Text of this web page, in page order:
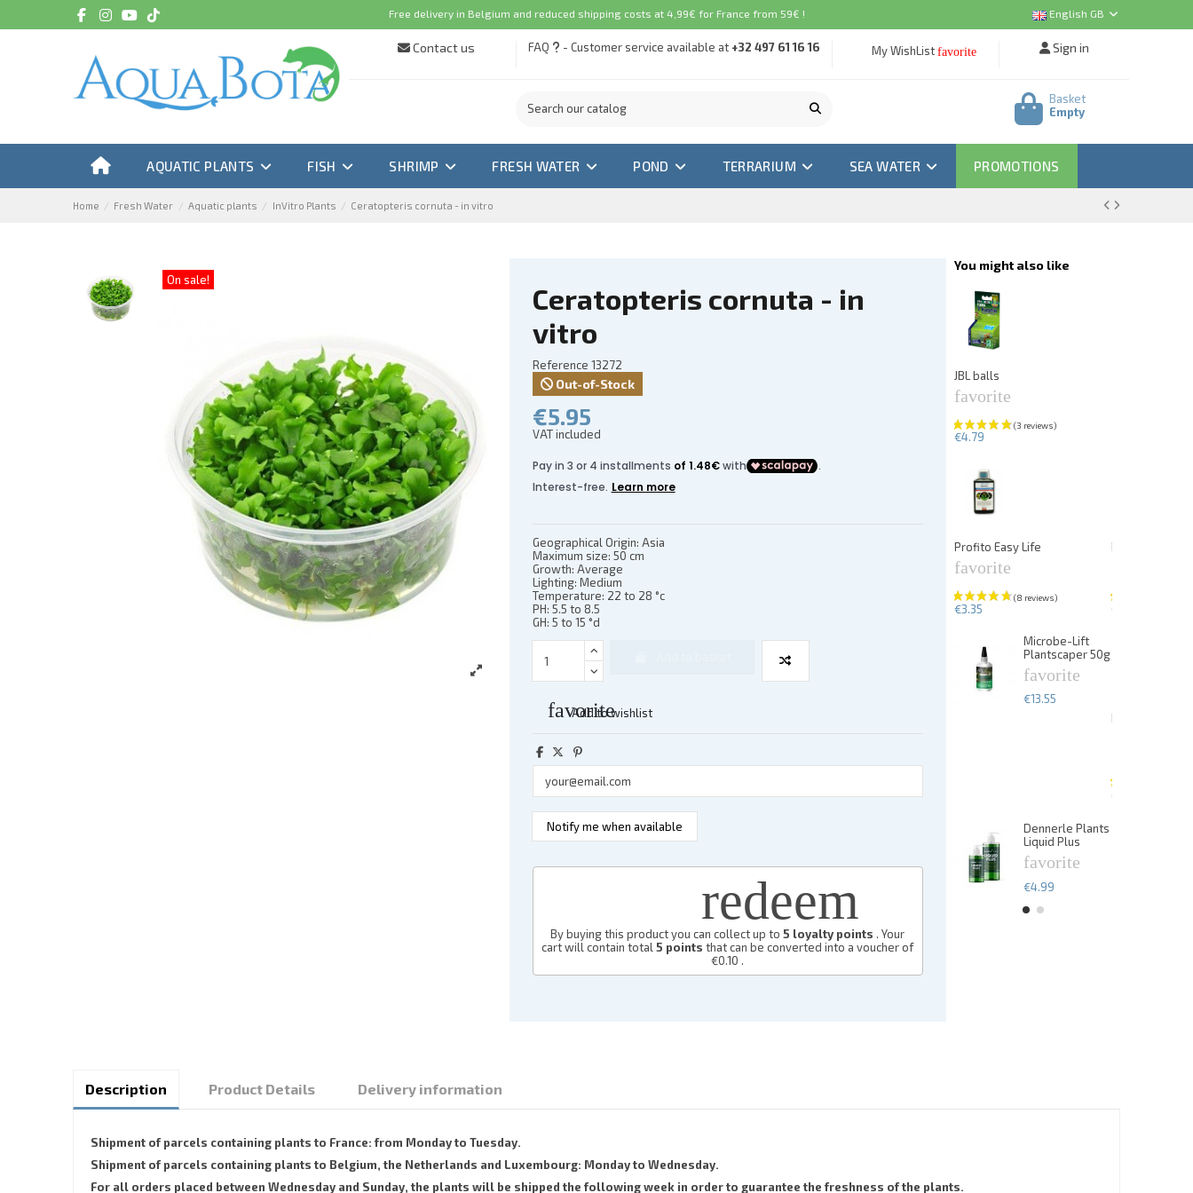
Free delivery in Belgium and reduced shipping costs at 4,99€ for France from 59€ ! English GB
Contact us FAQ - Customer service available at +32 497 61 16 16 My WishList favorite Sign in
Basket
Empty
AQUATIC PLANTS FISH SHRIMP FRESH WATER POND TERRARIUM SEA WATER PROMOTIONS
Home Fresh Water Aquatic plants InVitro Plants Ceratopteris cornuta - in vitro
On sale!
Ceratopteris cornuta - in
vitro
Reference 13272
Out-of-Stock
€5.95
VAT included
Geographical Origin: Asia
Maximum size: 50 cm
Growth: Average
Lighting: Medium
Temperature: 22 to 28 °c
PH: 5.5 to 8.5
GH: 5 to 15 °d
favorite
Add to wishlist
redeem
By buying this product you can collect up to5 loyalty points . Your
cart will contain total5 points that can be converted into a voucher of
€0.10 .
You might also like
JBL balls
favorite
€4.79
Profito Easy Life
favorite
€3.35
PlantFix liquid
€5.67
Microbe-Lift
Plantscaper 50g
favorite
€13.55
Dennerle
€13.49
Dennerle Plants
Liquid Plus
favorite
€4.99
Description Product Details Delivery information
Shipment of parcels containing plants to France: from Monday to Tuesday.
Shipment of parcels containing plants to Belgium, the Netherlands and Luxembourg: Monday to Wednesday.
For all orders placed between Wednesday and Sunday, the plants will be shipped the following week in order to guarantee the freshness of the plants.